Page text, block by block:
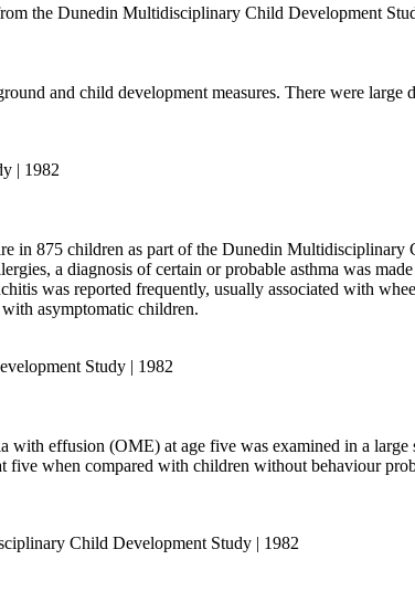
the Dunedin Multidisciplinary Child Development
and child development measures. There were large
| 1982
in 875 children as part of the Dunedin
a diagnosis of certain or probable asthma was
was reported frequently, usually associated with
asymptomatic children.
Study | 1982
with effusion (OME) at age five was examined in a
when compared with children without behaviour
Child Development Study | 1982